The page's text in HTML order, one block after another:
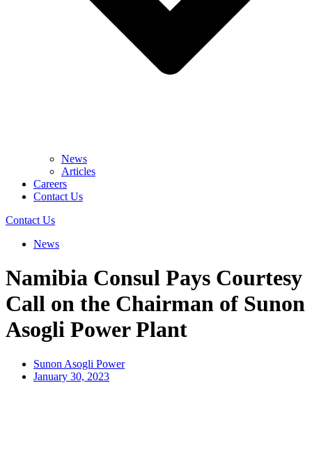
News
Articles
Careers
Contact Us
Contact Us
News
Namibia Consul Pays Courtesy
Call on the Chairman of Sunon
Asogli Power Plant
Sunon Asogli Power
January 30, 2023